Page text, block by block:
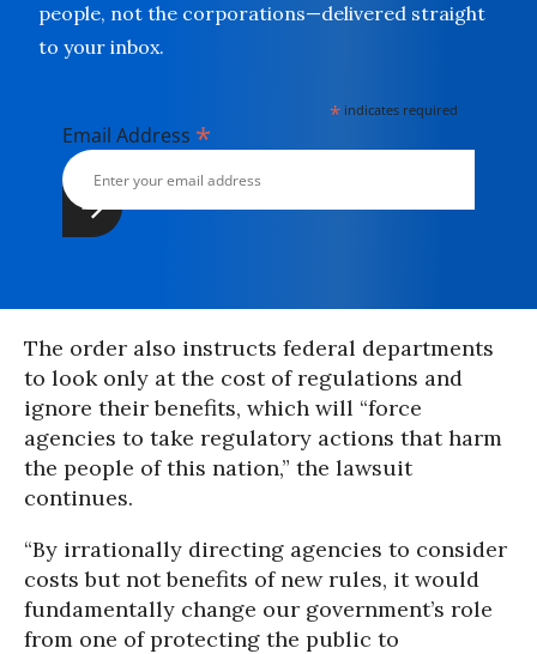
people, not the corporations—delivered straight
to your inbox.
* indicates required
Email Address *
The order also instructs federal departments
to look only at the cost of regulations and
ignore their benefits, which will “force
agencies to take regulatory actions that harm
the people of this nation,” the lawsuit
continues.
“By irrationally directing agencies to consider
costs but not benefits of new rules, it would
fundamentally change our government’s role
from one of protecting the public to